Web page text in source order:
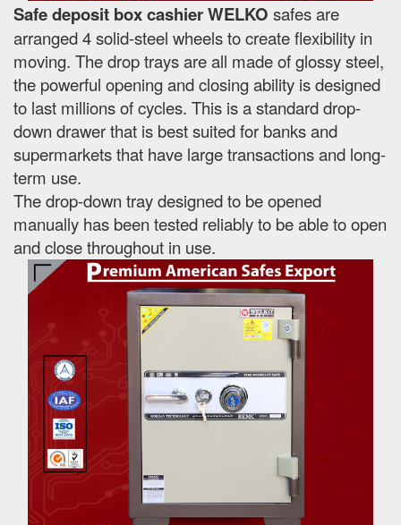
Safe deposit box cashier WELKO safes are
arranged 4 solid-steel wheels to create flexibility in
moving. The drop trays are all made of glossy steel,
the powerful opening and closing ability is designed
to last millions of cycles. This is a standard drop-
down drawer that is best suited for banks and
supermarkets that have large transactions and long-
term use.
The drop-down tray designed to be opened
manually has been tested reliably to be able to open
and close throughout in use.